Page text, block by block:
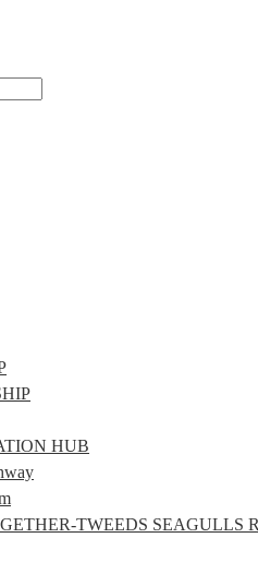
HUB
TWEEDS SEAGULLS